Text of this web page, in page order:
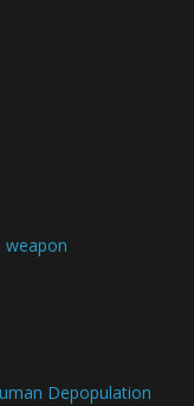
weapon
Depopulation